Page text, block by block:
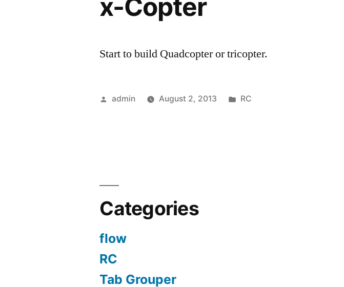
x-Copter
Start to build Quadcopter or tricopter.
Posted
admin August 2, 2013
Posted
RC
Categories
flow
RC
Tab Grouper